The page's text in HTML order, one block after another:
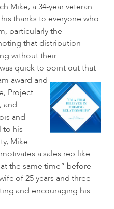
Mike, a 34-year veteran
thanks to everyone who
particularly the
that distribution
without their
quick to point out that
award and
Project
and
and
to his
Mike
a sales rep like
the same time” before
of 25 years and three
and encouraging his